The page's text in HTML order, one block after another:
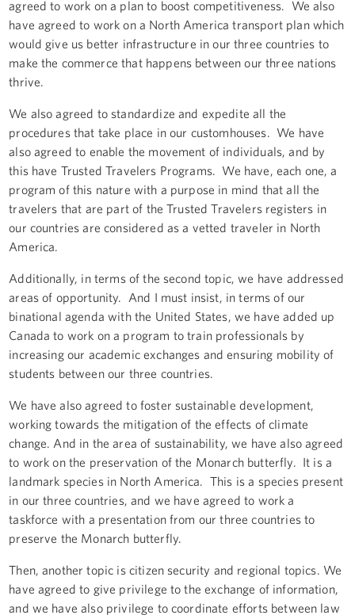
agreed to work on a plan to boost competitiveness. We also
have agreed to work on a North America transport plan which
would give us better infrastructure in our three countries to
make the commerce that happens between our three nations
thrive.
We also agreed to standardize and expedite all the
procedures that take place in our customhouses. We have
also agreed to enable the movement of individuals, and by
this have Trusted Travelers Programs. We have, each one, a
program of this nature with a purpose in mind that all the
travelers that are part of the Trusted Travelers registers in
our countries are considered as a vetted traveler in North
America.
Additionally, in terms of the second topic, we have addressed
areas of opportunity. And I must insist, in terms of our
binational agenda with the United States, we have added up
Canada to work on a program to train professionals by
increasing our academic exchanges and ensuring mobility of
students between our three countries.
We have also agreed to foster sustainable development,
working towards the mitigation of the effects of climate
change. And in the area of sustainability, we have also agreed
to work on the preservation of the Monarch butterfly. It is a
landmark species in North America. This is a species present
in our three countries, and we have agreed to work a
taskforce with a presentation from our three countries to
preserve the Monarch butterfly.
Then, another topic is citizen security and regional topics. We
have agreed to give privilege to the exchange of information,
and we have also privilege to coordinate efforts between law